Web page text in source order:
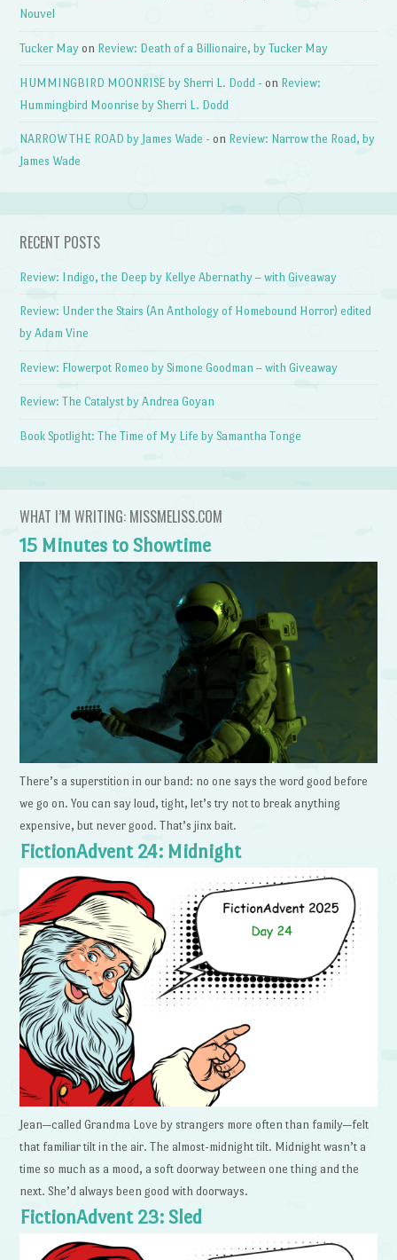
Nouvel
Tucker May on Review: Death of a Billionaire, by Tucker May
HUMMINGBIRD MOONRISE by Sherri L. Dodd - on Review:
Hummingbird Moonrise by Sherri L. Dodd
NARROW THE ROAD by James Wade - on Review: Narrow the Road, by
James Wade
RECENT POSTS
Review: Indigo, the Deep by Kellye Abernathy – with Giveaway
Review: Under the Stairs (An Anthology of Homebound Horror) edited
by Adam Vine
Review: Flowerpot Romeo by Simone Goodman – with Giveaway
Review: The Catalyst by Andrea Goyan
Book Spotlight: The Time of My Life by Samantha Tonge
WHAT I’M WRITING: MISSMELISS.COM
15 Minutes to Showtime
There’s a superstition in our band: no one says the word good before
we go on. You can say loud, tight, let’s try not to break anything
expensive, but never good. That’s jinx bait.
FictionAdvent 24: Midnight
Jean—called Grandma Love by strangers more often than family—felt
that familiar tilt in the air. The almost-midnight tilt. Midnight wasn’t a
time so much as a mood, a soft doorway between one thing and the
next. She’d always been good with doorways.
FictionAdvent 23: Sled